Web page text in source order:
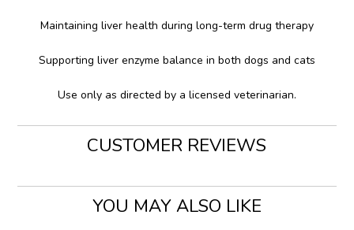
Maintaining liver health during long-term drug therapy
Supporting liver enzyme balance in both dogs and cats
Use only as directed by a licensed veterinarian.
CUSTOMER REVIEWS
YOU MAY ALSO LIKE